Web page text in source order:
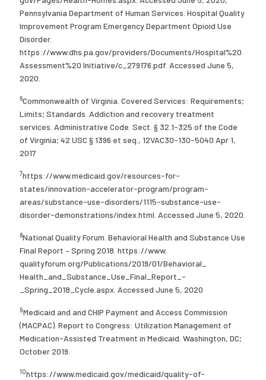
Pennsylvania Department of Human Services. Hospital Quality
Improvement Program Emergency Department Opioid Use
Disorder.
https://www.dhs.pa.gov/providers/Documents/Hospital%20
Assessment%20 Initiative/c_279176.pdf. Accessed June 5,
2020.
6Commonwealth of Virginia. Covered Services: Requirements;
Limits; Standards. Addiction and recovery treatment
services. Administrative Code. Sect. § 32.1-325 of the Code
of Virginia; 42 USC § 1396 et seq., 12VAC30-130-5040 Apr 1,
2017
7https://www.medicaid.gov/resources-for-
states/innovation-accelerator-program/program-
areas/substance-use-disorders/1115-substance-use-
disorder-demonstrations/index.html. Accessed June 5, 2020.
8National Quality Forum. Behavioral Health and Substance Use
Final Report – Spring 2018. https://www.
qualityforum.org/Publications/2019/01/Behavioral_
Health_and_Substance_Use_Final_Report_-
_Spring_2018_Cycle.aspx. Accessed June 5, 2020
9Medicaid and and CHIP Payment and Access Commission
(MACPAC). Report to Congress: Utilization Management of
Medication-Assisted Treatment in Medicaid. Washington, DC;
October 2019.
10https://www.medicaid.gov/medicaid/quality-of-